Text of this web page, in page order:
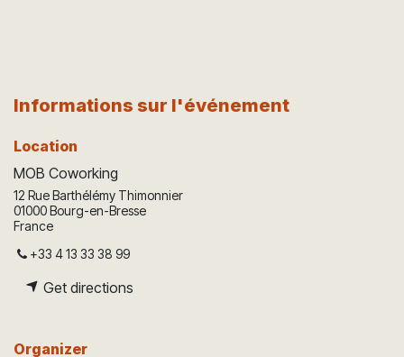
Informations sur l'événement
Location
MOB Coworking
12 Rue Barthélémy Thimonnier
01000 Bourg-en-Bresse
France
+33 4 13 33 38 99
Get directions
Organizer